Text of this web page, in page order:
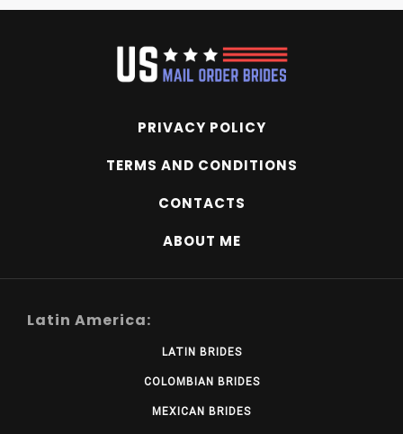
PRIVACY POLICY
TERMS AND CONDITIONS
CONTACTS
ABOUT ME
Latin America:
LATIN BRIDES
COLOMBIAN BRIDES
MEXICAN BRIDES